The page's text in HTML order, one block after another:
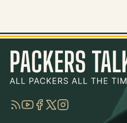
RSSYouTube
Facebook
TwitterInstagram